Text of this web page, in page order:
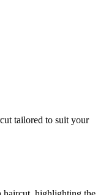
tailored to suit your